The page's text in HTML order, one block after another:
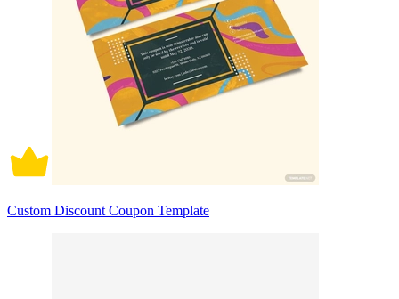
Custom Discount Coupon Template